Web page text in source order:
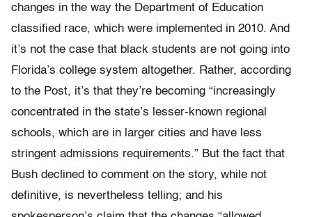
changes in the way the Department of Education
classified race, which were implemented in 2010. And
it’s not the case that black students are not going into
Florida’s college system altogether. Rather, according
to the Post, it’s that they’re becoming “increasingly
concentrated in the state’s lesser-known regional
schools, which are in larger cities and have less
stringent admissions requirements.” But the fact that
Bush declined to comment on the story, while not
definitive, is nevertheless telling; and his